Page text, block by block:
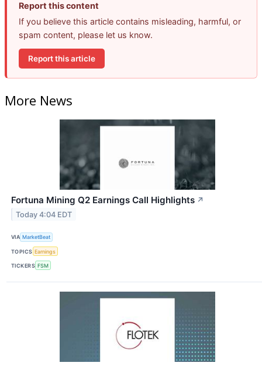
Report this content
If you believe this article contains misleading, harmful, or
spam content, please let us know.
Report this article
More News
Fortuna Mining Q2 Earnings Call Highlights ↗
Today 4:04 EDT
VIA MarketBeat
TOPICS Earnings
TICKERS FSM